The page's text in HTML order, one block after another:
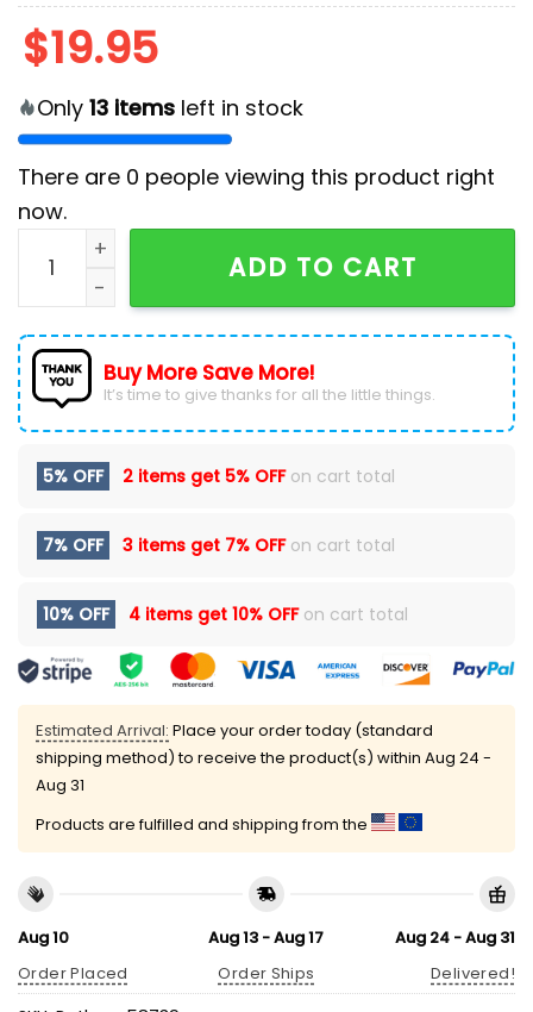
$19.95
Only 13 items left in stock
There are 0 people viewing this product right
now.
Men's Country Music Morgan Printed Cotton T-Shirt
ADD TO CART
Buy More Save More!
It’s time to give thanks for all the little things.
5% OFF 2 items get 5% OFFon cart total
7% OFF 3 items get 7% OFFon cart total
10% OFF 4 items get 10% OFFon cart total
Estimated Arrival: Place your order today (standard
shipping method) to receive the product(s) within Aug 24 -
Aug 31
Products are fulfilled and shipping from the
Aug 10
Order Placed
Aug 13 - Aug 17
Order Ships
Aug 24 - Aug 31
Delivered!